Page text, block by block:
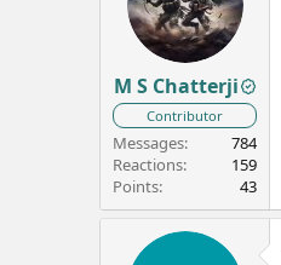
M S Chatterji
Contributor
Messages
784
Reactions
159
Points
43